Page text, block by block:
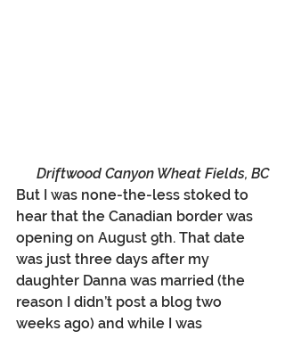
Driftwood Canyon Wheat Fields, BC
But I was none-the-less stoked to
hear that the Canadian border was
opening on August 9th. That date
was just three days after my
daughter Danna was married (the
reason I didn’t post a blog two
weeks ago) and while I was